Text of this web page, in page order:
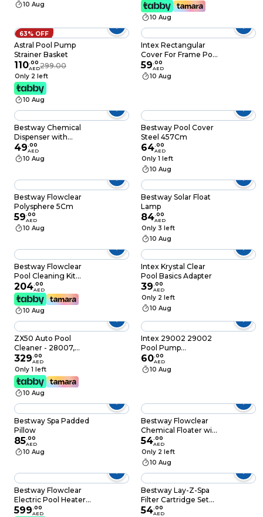
10 Aug
10 Aug
63% OFF
Astral Pool Pump
Strainer Basket
110.00
AED299.00
Only 2 left
10 Aug
Intex Rectangular
Cover For Frame Pool
Green 300x200cm
59.00
AED
10 Aug
Bestway Chemical
Dispenser with
Chemguard
49.00
AED
10 Aug
Bestway Pool Cover
Steel 457Cm
64.00
AED
Only 1 left
10 Aug
Bestway Flowclear
Polysphere 5Cm
59.00
AED
10 Aug
Bestway Solar Float
Lamp
84.00
AED
Only 3 left
10 Aug
Bestway Flowclear
Pool Cleaning Kit
Multicolour Pack of
64
204.00
AED
10 Aug
Intex Krystal Clear
Pool Basics Adapter
39.00
AED
Only 2 left
10 Aug
ZX50 Auto Pool
Cleaner - 28007,
White
329.00
AED
Only 1 left
10 Aug
Intex 29002 29002
Pool Pump
Replacement Filter
Cartridge, Filter
Pump, Crystal Clear,
CARTRIDGE A TWIN
PACK
60.00
AED
10 Aug
Bestway Spa Padded
Pillow
85.00
AED
10 Aug
Bestway Flowclear
Chemical Floater with
ChemGuard
Protective Glove
54.00
AED
Only 2 left
10 Aug
Bestway Flowclear
Electric Pool Heater
(2800 W)
599.00
AED
Bestway Lay-Z-Spa
Filter Cartridge Set
(10.6 x 8 cm)
54.00
AED